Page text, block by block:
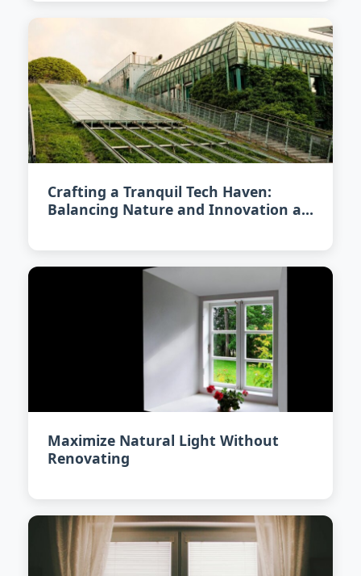
Crafting a Tranquil Tech Haven:
Balancing Nature and Innovation at
Maximize Natural Light Without
Renovating